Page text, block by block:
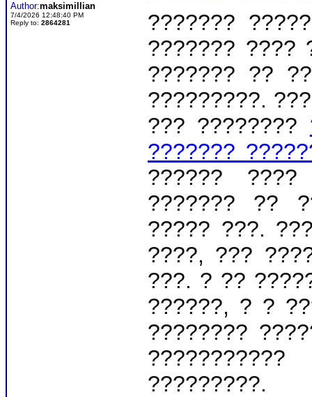
Author:maksimillian
7/4/2026 12:48:40 PM
Reply to: 2864281
???????
??????? ????
??????? ??
?????????.
??? ????????
???????
??????
??????? ??
????? ???.
????, ???
???. ? ??
??????, ? ?
????????
?????????.